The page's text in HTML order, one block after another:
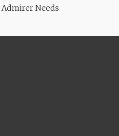
Needs